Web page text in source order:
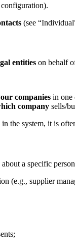
(see
entities on behalf
companies in one
company sells/
in the system, it is
a specific
(e.g., supplier